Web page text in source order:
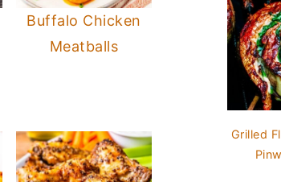
Buffalo Chicken
Meatballs
Grilled